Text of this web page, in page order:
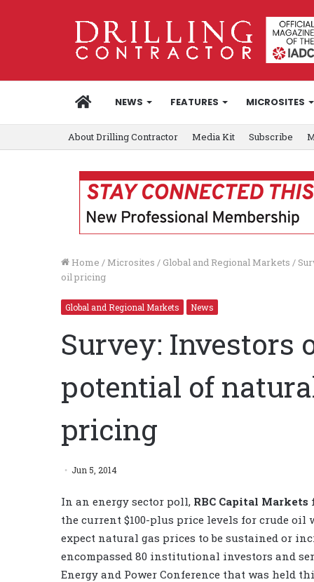
HOMENEWS FEATURES MICROSITES
About Drilling Contractor Media Kit Subscribe
Home / Microsites / Global and Regional Markets /
oil pricing
Global and Regional Markets News
Survey: Investors
potential of
pricing
Jun 5, 2014
In an energy sector poll, RBC Capital Markets
the current $100-plus price levels for crude oil
expect natural gas prices to be sustained or
encompassed 80 institutional investors and
Energy and Power Conference that was held